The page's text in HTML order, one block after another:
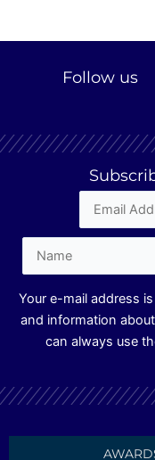
Follow us
Your e-mail address
and information
can always use